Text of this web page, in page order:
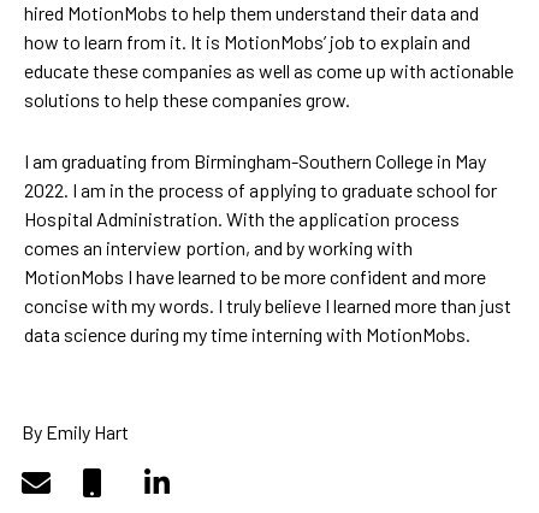
hired MotionMobs to help them understand their data and
how to learn from it. It is MotionMobs’ job to explain and
educate these companies as well as come up with actionable
solutions to help these companies grow.
I am graduating from Birmingham-Southern College in May
2022. I am in the process of applying to graduate school for
Hospital Administration. With the application process
comes an interview portion, and by working with
MotionMobs I have learned to be more confident and more
concise with my words. I truly believe I learned more than just
data science during my time interning with MotionMobs.
By Emily Hart